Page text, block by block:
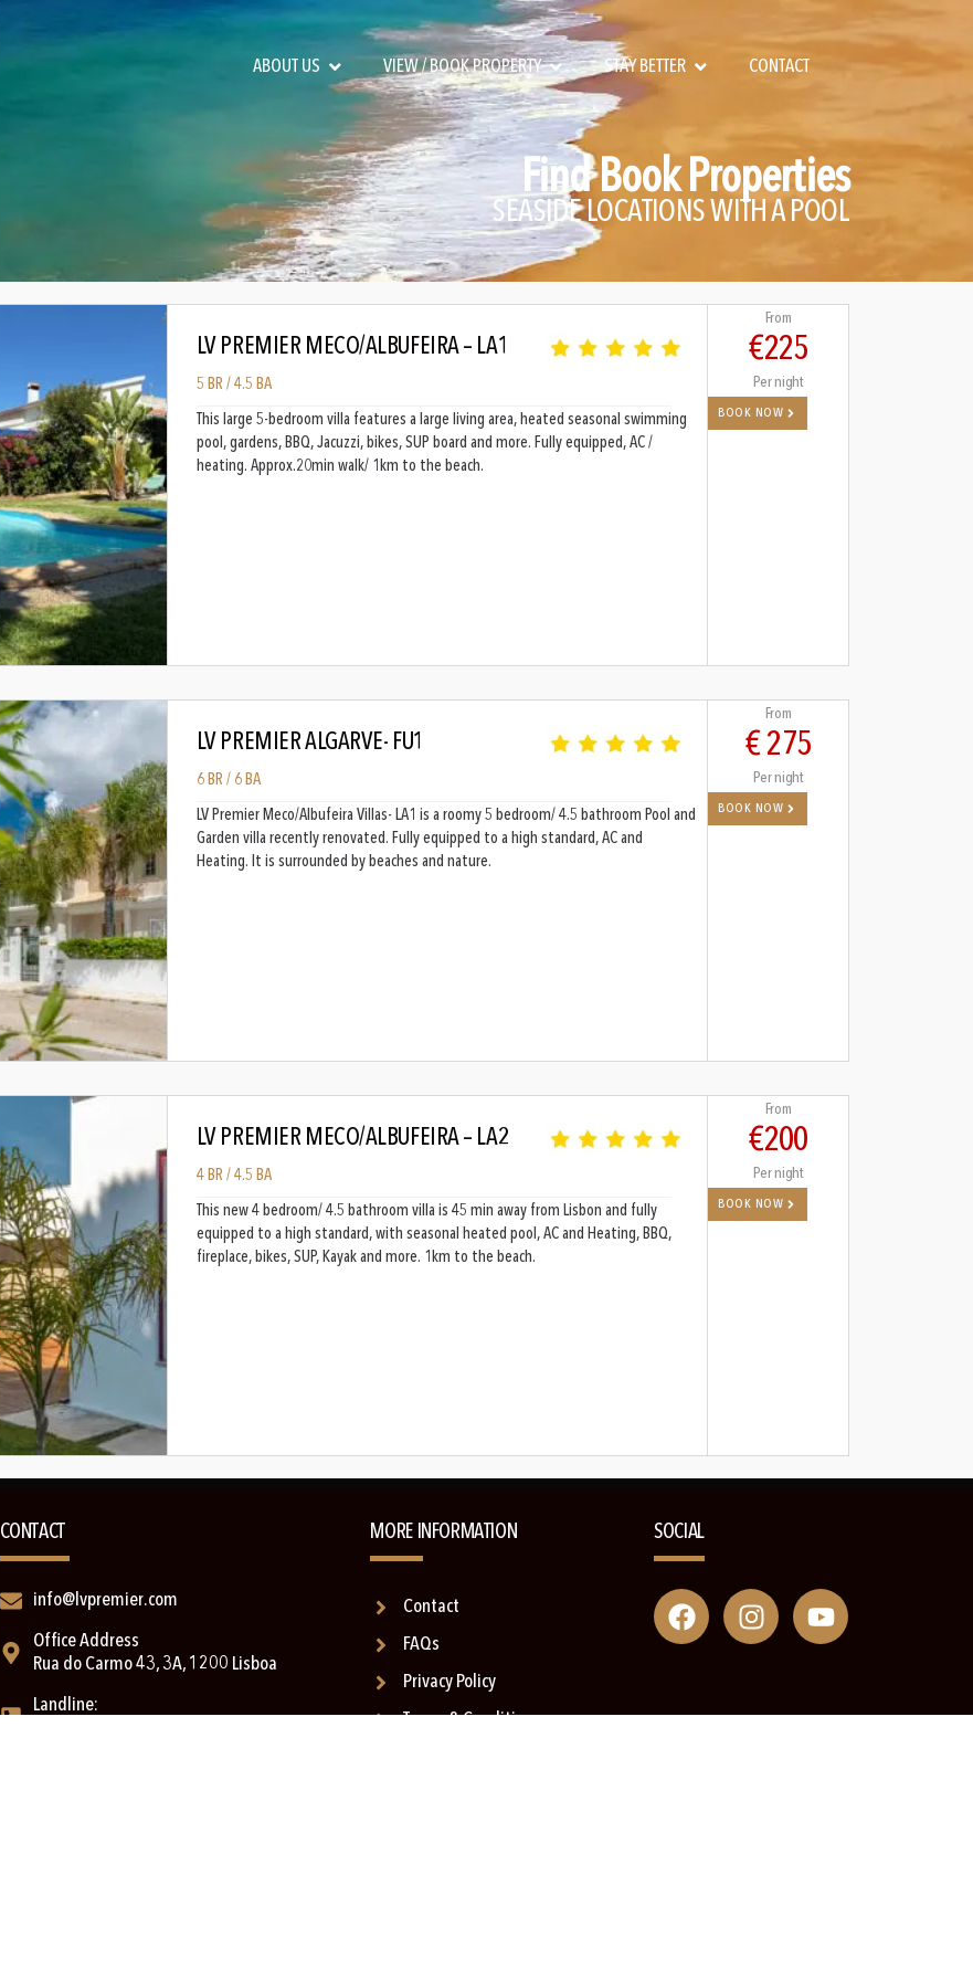
ABOUT US VIEW / BOOK PROPERTY STAY BETTER CONTACT
Find Book Properties
SEASIDE LOCATIONS WITH A POOL
LV PREMIER MECO/ALBUFEIRA – LA1
5 BR / 4.5 BA
This large 5-bedroom villa features a large living area, heated seasonal swimming
pool, gardens, BBQ, Jacuzzi, bikes, SUP board and more. Fully equipped, AC /
heating. Approx.20min walk/ 1km to the beach.
From
€225
Per night
BOOK NOW
LV PREMIER ALGARVE- FU1
6 BR / 6 BA
LV Premier Meco/Albufeira Villas- LA1 is a roomy 5 bedroom/ 4.5 bathroom Pool and
Garden villa recently renovated. Fully equipped to a high standard, AC and
Heating. It is surrounded by beaches and nature.
From
€ 275
Per night
BOOK NOW
LV PREMIER MECO/ALBUFEIRA – LA2
4 BR / 4.5 BA
This new 4 bedroom/ 4.5 bathroom villa is 45 min away from Lisbon and fully
equipped to a high standard, with seasonal heated pool, AC and Heating, BBQ,
fireplace, bikes, SUP, Kayak and more. 1km to the beach.
From
€200
Per night
BOOK NOW
CONTACT
info@lvpremier.com
Office Address
Rua do Carmo 43, 3A, 1200 Lisboa
Landline:
MORE INFORMATION
Contact
FAQs
Privacy Policy
Terms & Conditions
SOCIAL